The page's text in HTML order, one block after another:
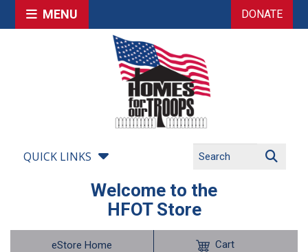
MENU DONATE
QUICK LINKS
Welcome to the
HFOT Store
eStore Home Cart